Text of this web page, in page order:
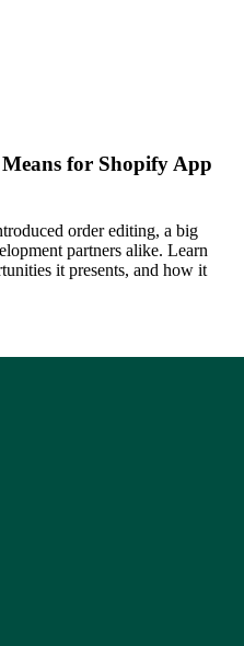
for Shopify App
order editing, a big
partners alike. Learn
it presents, and how it